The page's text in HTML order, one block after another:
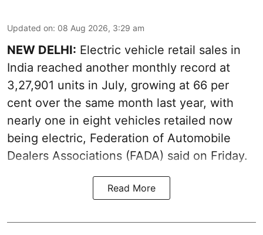
Updated on: 08 Aug 2026, 3:29 am
NEW DELHI: Electric vehicle retail sales in
India reached another monthly record at
3,27,901 units in July, growing at 66 per
cent over the same month last year, with
nearly one in eight vehicles retailed now
being electric, Federation of Automobile
Dealers Associations (FADA) said on Friday.
Read More